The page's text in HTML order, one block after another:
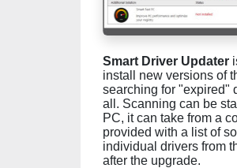
Smart Driver Updater
install new versions of
searching for "expired"
all. Scanning can be
PC, it can take from a
provided with a list of
individual drivers from
after the upgrade.